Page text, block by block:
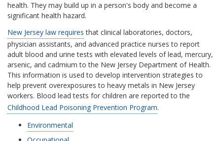
health. They may build up in a person's body and become a
significant health hazard.
New Jersey law requires that clinical laboratories, doctors,
physician assistants, and advanced practice nurses to report
adult blood and urine tests with elevated levels of lead, mercury,
arsenic, and cadmium to the New Jersey Department of Health.
This information is used to develop intervention strategies to
help prevent overexposures to heavy metals in New Jersey
workers. Blood lead tests for children are reported to the
Childhood Lead Poisoning Prevention Program.
Environmental